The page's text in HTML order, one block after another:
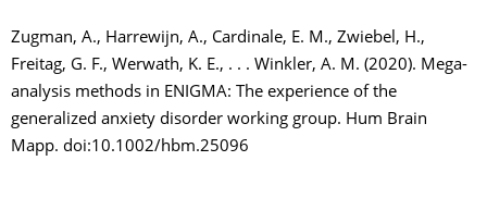
Zugman, A., Harrewijn, A., Cardinale, E. M., Zwiebel, H.,
Freitag, G. F., Werwath, K. E., . . . Winkler, A. M. (2020). Mega-
analysis methods in ENIGMA: The experience of the
generalized anxiety disorder working group. Hum Brain
Mapp. doi:10.1002/hbm.25096